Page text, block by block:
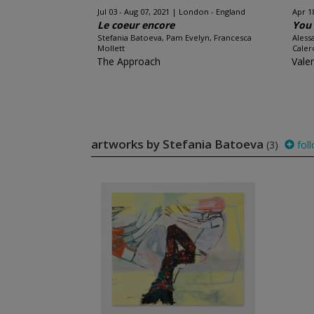
Jul 03 - Aug 07, 2021 London - England
Le coeur encore
Stefania Batoeva, Pam Evelyn, Francesca
Mollett
The Approach
Apr
artworks by Stefania Batoeva (3)